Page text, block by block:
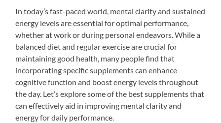
In today’s fast-paced world, mental clarity and sustained
energy levels are essential for optimal performance,
whether at work or during personal endeavors. While a
balanced diet and regular exercise are crucial for
maintaining good health, many people find that
incorporating specific supplements can enhance
cognitive function and boost energy levels throughout
the day. Let’s explore some of the best supplements that
can effectively aid in improving mental clarity and
energy for daily performance.